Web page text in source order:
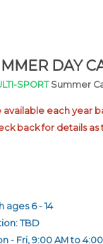
DAY
SPORTSummer
available each year
back for details
ages 6 - 14
TBD
- Fri, 9:00 AM to